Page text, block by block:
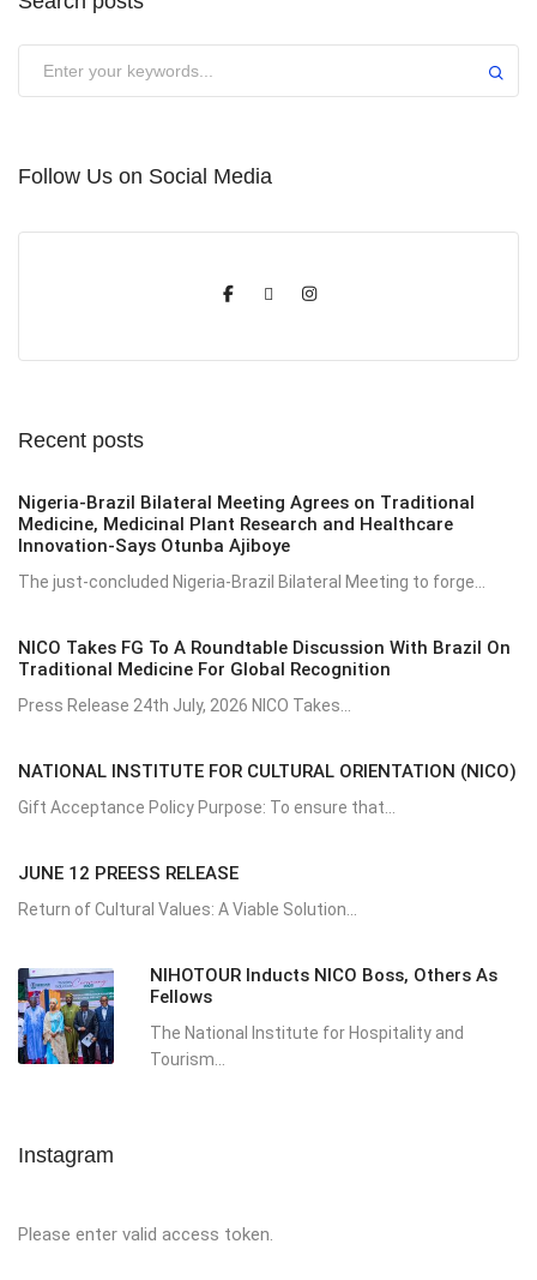
Follow Us on Social Media
Recent posts
Nigeria-Brazil Bilateral Meeting Agrees on Traditional
Medicine, Medicinal Plant Research and Healthcare
Innovation-Says Otunba Ajiboye
The just-concluded Nigeria-Brazil Bilateral Meeting to forge...
NICO Takes FG To A Roundtable Discussion With Brazil On
Traditional Medicine For Global Recognition
Press Release 24th July, 2026 NICO Takes...
NATIONAL INSTITUTE FOR CULTURAL ORIENTATION (NICO)
Gift Acceptance Policy Purpose: To ensure that...
JUNE 12 PREESS RELEASE
Return of Cultural Values: A Viable Solution...
NIHOTOUR Inducts NICO Boss, Others As
Fellows
The National Institute for Hospitality and
Tourism...
Instagram
Please enter valid access token.